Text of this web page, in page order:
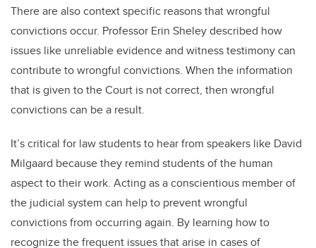
There are also context specific reasons that wrongful
convictions occur. Professor Erin Sheley described how
issues like unreliable evidence and witness testimony can
contribute to wrongful convictions. When the information
that is given to the Court is not correct, then wrongful
convictions can be a result.
It’s critical for law students to hear from speakers like David
Milgaard because they remind students of the human
aspect to their work. Acting as a conscientious member of
the judicial system can help to prevent wrongful
convictions from occurring again. By learning how to
recognize the frequent issues that arise in cases of